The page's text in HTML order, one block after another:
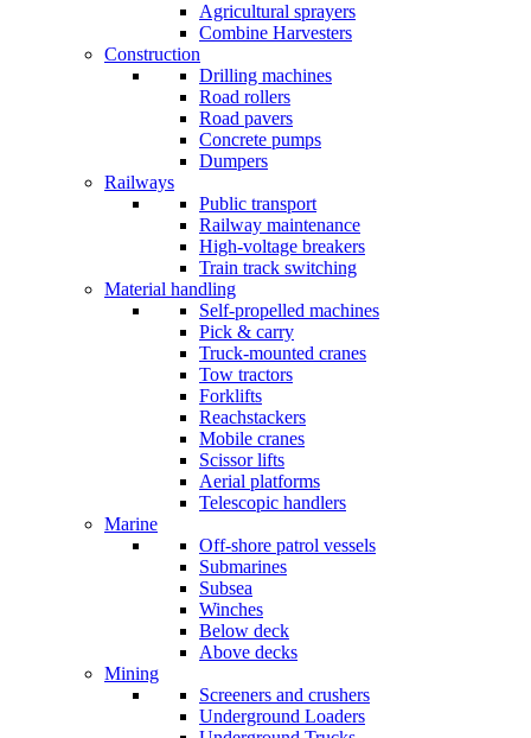
Agricultural sprayers
Combine Harvesters
Construction
Drilling machines
Road rollers
Road pavers
Concrete pumps
Dumpers
Railways
Public transport
Railway maintenance
High-voltage breakers
Train track switching
Material handling
Self-propelled machines
Pick & carry
Truck-mounted cranes
Tow tractors
Forklifts
Reachstackers
Mobile cranes
Scissor lifts
Aerial platforms
Telescopic handlers
Marine
Off-shore patrol vessels
Submarines
Subsea
Winches
Below deck
Above decks
Mining
Screeners and crushers
Underground Loaders